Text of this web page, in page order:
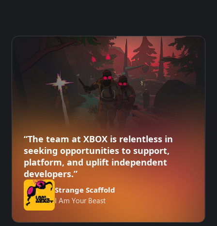
“The team at XBOX is relentless in
seeking opportunities to support,
platform, and uplift independent
developers.”
Strange Scaffold
I Am Your Beast